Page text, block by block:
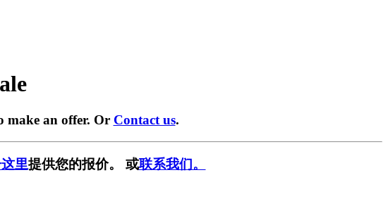
make an offer. Or Contact us.
里提供您的报价。 或联系我们。